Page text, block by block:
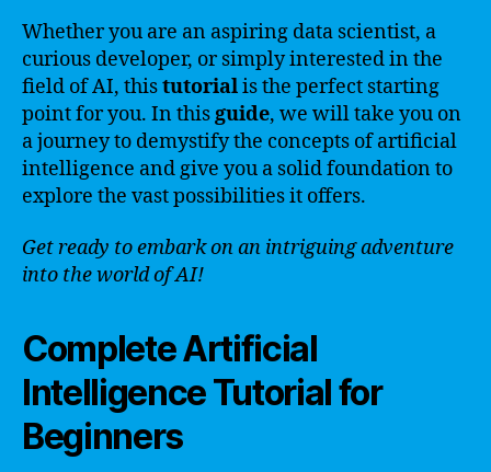
Whether you are an aspiring data scientist, a
curious developer, or simply interested in the
field of AI, thistutorialis the perfect starting
point for you. In this guide, we will take you on
a journey to demystify the concepts of artificial
intelligence and give you a solid foundation to
explore the vast possibilities it offers.
Get ready to embark on an intriguing adventure
into the world of AI!
Complete Artificial
Intelligence Tutorial for
Beginners